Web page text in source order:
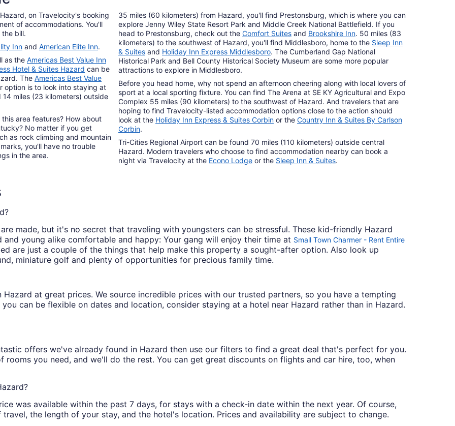
to
Aug
on Travelocity's booking
of accommodations. You'll
bill.
Inn and American Elite Inn.
as the Americas Best Value Inn
Hotel & Suites Hazard can be
The Americas Best Value
option is to look into staying at
miles (23 kilometers) outside
area features? How about
No matter if you get
as rock climbing and mountain
you'll have no trouble
in the area.
35 miles (60 kilometers) from Hazard, you'll find Prestonsburg, which is where you can
explore Jenny Wiley State Resort Park and Middle Creek National Battlefield. If you
head to Prestonsburg, check out the Comfort Suites and Brookshire Inn. 50 miles (83
kilometers) to the southwest of Hazard, you'll find Middlesboro, home to the Sleep Inn
& Suites and Holiday Inn Express Middlesboro. The Cumberland Gap National
Historical Park and Bell County Historical Society Museum are some more popular
attractions to explore in Middlesboro.
Before you head home, why not spend an afternoon cheering along with local lovers of
sport at a local sporting fixture. You can find The Arena at SE KY Agricultural and Expo
Complex 55 miles (90 kilometers) to the southwest of Hazard. And travelers that are
hoping to find Travelocity-listed accommodation options close to the action should
look at the Holiday Inn Express & Suites Corbin or the Country Inn & Suites By Carlson
Corbin.
Tri-Cities Regional Airport can be found 70 miles (110 kilometers) outside central
Hazard. Modern travelers who choose to find accommodation nearby can book a
night via Travelocity at the Econo Lodge or the Sleep Inn & Suites.
made, but it's no secret that traveling with youngsters can be stressful. These kid-friendly Hazard
young alike comfortable and happy: Your gang will enjoy their time at Small Town Charmer - Rent Entire
are just a couple of the things that help make this property a sought-after option. Also look up
miniature golf and plenty of opportunities for precious family time.
at great prices. We source incredible prices with our trusted partners, so you have a tempting
can be flexible on dates and location, consider staying at a hotel near Hazard rather than in Hazard.
offers we've already found in Hazard then use our filters to find a great deal that's perfect for you.
rooms you need, and we'll do the rest. You can get great discounts on flights and car hire, too, when
was available within the past 7 days, for stays with a check-in date within the next year. Of course,
the length of your stay, and the hotel's location. Prices and availability are subject to change.